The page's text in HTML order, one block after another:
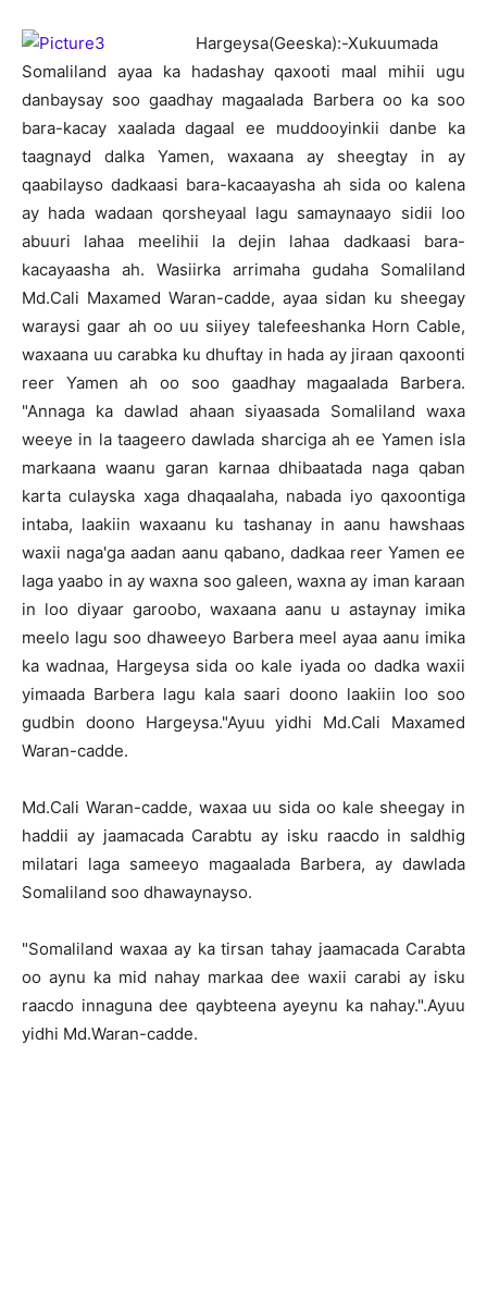
Hargeysa(Geeska):-Xukuumada
Somaliland ayaa ka hadashay qaxooti maal mihii ugu
danbaysay soo gaadhay magaalada Barbera oo ka soo
bara-kacay xaalada dagaal ee muddooyinkii danbe ka
taagnayd dalka Yamen, waxaana ay sheegtay in ay
qaabilayso dadkaasi bara-kacaayasha ah sida oo kalena
ay hada wadaan qorsheyaal lagu samaynaayo sidii loo
abuuri lahaa meelihii la dejin lahaa dadkaasi bara-
kacayaasha ah. Wasiirka arrimaha gudaha Somaliland
Md.Cali Maxamed Waran-cadde, ayaa sidan ku sheegay
waraysi gaar ah oo uu siiyey talefeeshanka Horn Cable,
waxaana uu carabka ku dhuftay in hada ay jiraan qaxoonti
reer Yamen ah oo soo gaadhay magaalada Barbera.
"Annaga ka dawlad ahaan siyaasada Somaliland waxa
weeye in la taageero dawlada sharciga ah ee Yamen isla
markaana waanu garan karnaa dhibaatada naga qaban
karta culayska xaga dhaqaalaha, nabada iyo qaxoontiga
intaba, laakiin waxaanu ku tashanay in aanu hawshaas
waxii naga'ga aadan aanu qabano, dadkaa reer Yamen ee
laga yaabo in ay waxna soo galeen, waxna ay iman karaan
in loo diyaar garoobo, waxaana aanu u astaynay imika
meelo lagu soo dhaweeyo Barbera meel ayaa aanu imika
ka wadnaa, Hargeysa sida oo kale iyada oo dadka waxii
yimaada Barbera lagu kala saari doono laakiin loo soo
gudbin doono Hargeysa."Ayuu yidhi Md.Cali Maxamed
Waran-cadde.
Md.Cali Waran-cadde, waxaa uu sida oo kale sheegay in
haddii ay jaamacada Carabtu ay isku raacdo in saldhig
milatari laga sameeyo magaalada Barbera, ay dawlada
Somaliland soo dhawaynayso.
"Somaliland waxaa ay ka tirsan tahay jaamacada Carabta
oo aynu ka mid nahay markaa dee waxii carabi ay isku
raacdo innaguna dee qaybteena ayeynu ka nahay.".Ayuu
yidhi Md.Waran-cadde.